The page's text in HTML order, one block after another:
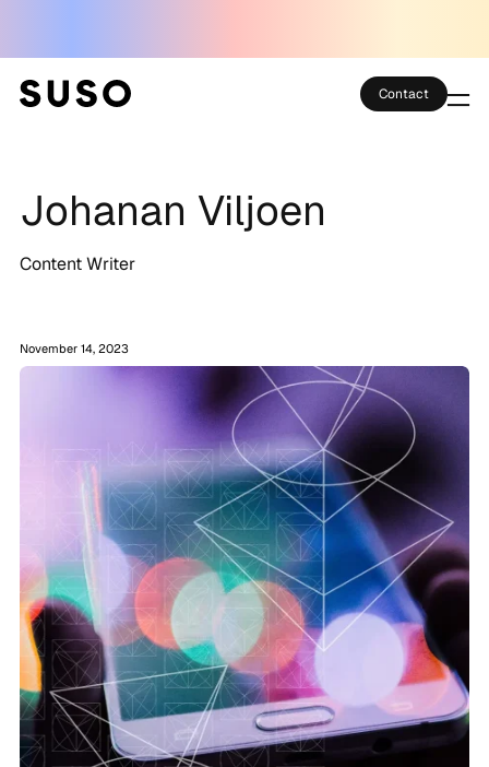
Case Studies
Partner Club
Technology
Contact
Johanan Viljoen
Content Writer
November 14, 2023